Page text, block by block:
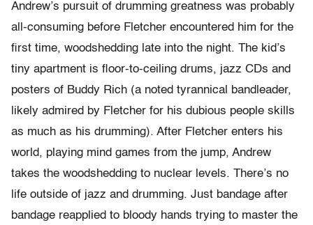
Andrew’s pursuit of drumming greatness was probably
all-consuming before Fletcher encountered him for the
first time, woodshedding late into the night. The kid’s
tiny apartment is floor-to-ceiling drums, jazz CDs and
posters of Buddy Rich (a noted tyrannical bandleader,
likely admired by Fletcher for his dubious people skills
as much as his drumming). After Fletcher enters his
world, playing mind games from the jump, Andrew
takes the woodshedding to nuclear levels. There’s no
life outside of jazz and drumming. Just bandage after
bandage reapplied to bloody hands trying to master the